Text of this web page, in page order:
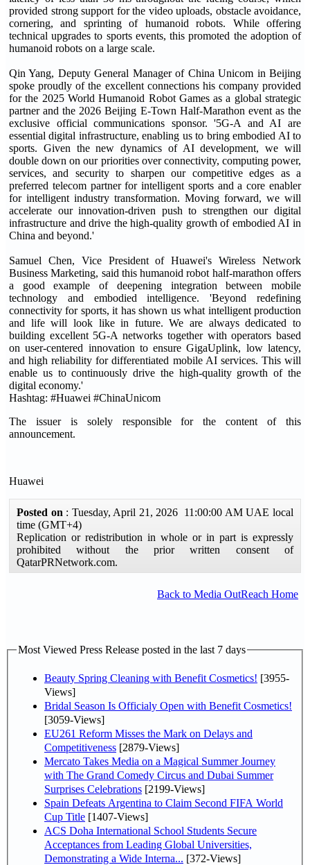
provided strong support for the video uploads, obstacle avoidance,
cornering, and sprinting of humanoid robots. While offering
technical upgrades to sports events, this promoted the adoption of
humanoid robots on a large scale.
Qin Yang, Deputy General Manager of China Unicom in Beijing
spoke proudly of the excellent connections his company provided
for the 2025 World Humanoid Robot Games as a global strategic
partner and the 2026 Beijing E-Town Half-Marathon event as the
exclusive official communications sponsor. '5G-A and AI are
essential digital infrastructure, enabling us to bring embodied AI to
sports. Given the new dynamics of AI development, we will
double down on our priorities over connectivity, computing power,
services, and security to sharpen our competitive edges as a
preferred telecom partner for intelligent sports and a core enabler
for intelligent industry transformation. Moving forward, we will
accelerate our innovation-driven push to strengthen our digital
infrastructure and drive the high-quality growth of embodied AI in
China and beyond.'
Samuel Chen, Vice President of Huawei's Wireless Network
Business Marketing, said this humanoid robot half-marathon offers
a good example of deepening integration between mobile
technology and embodied intelligence. 'Beyond redefining
connectivity for sports, it has shown us what intelligent production
and life will look like in future. We are always dedicated to
building excellent 5G-A networks together with operators based
on user-centered innovation to ensure GigaUplink, low latency,
and high reliability for differentiated mobile AI services. This will
enable us to continuously drive the high-quality growth of the
digital economy.'
Hashtag: #Huawei #ChinaUnicom
The issuer is solely responsible for the content of this
announcement.
Huawei
Posted on : Tuesday, April 21, 2026 11:00:00 AM UAE local
time (GMT+4)
Replication or redistribution in whole or in part is expressly
prohibited without the prior written consent of
QatarPRNetwork.com.
Back to Media OutReach Home
Most Viewed Press Release posted in the last 7 days
Beauty Spring Cleaning with Benefit Cosmetics! [3955-
Views]
Bridal Season Is Officialy Open with Benefit Cosmetics!
[3059-Views]
EU261 Reform Misses the Mark on Delays and
Competitiveness [2879-Views]
Mercato Takes Media on a Magical Summer Journey
with The Grand Comedy Circus and Dubai Summer
Surprises Celebrations [2199-Views]
Spain Defeats Argentina to Claim Second FIFA World
Cup Title [1407-Views]
ACS Doha International School Students Secure
Acceptances from Leading Global Universities,
Demonstrating a Wide Interna... [372-Views]